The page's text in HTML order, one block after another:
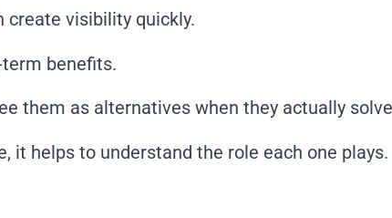
create visibility quickly.
benefits.
them as alternatives when they actually
it helps to understand the role each one plays.